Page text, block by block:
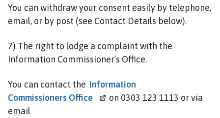
You can withdraw your consent easily by telephone,
email, or by post (see Contact Details below).
7) The right to lodge a complaint with the
Information Commissioner’s Office.
You can contact the Information
Commissioners Office
on 0303 123 1113 or via
email